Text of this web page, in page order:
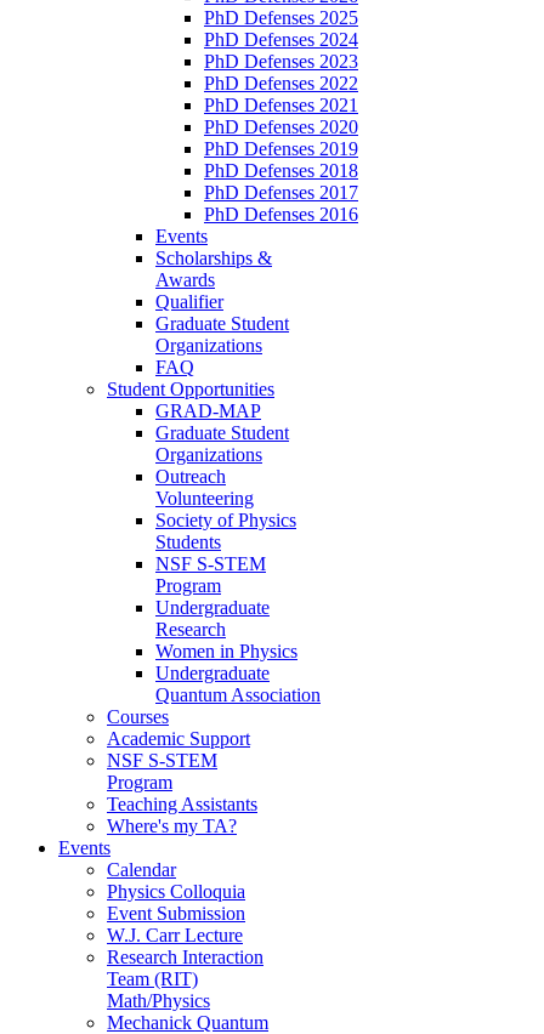
PhD Defenses 2025
PhD Defenses 2024
PhD Defenses 2023
PhD Defenses 2022
PhD Defenses 2021
PhD Defenses 2020
PhD Defenses 2019
PhD Defenses 2018
PhD Defenses 2017
PhD Defenses 2016
Events
Scholarships &
Awards
Qualifier
Graduate Student
Organizations
FAQ
Student Opportunities
GRAD-MAP
Graduate Student
Organizations
Outreach
Volunteering
Society of Physics
Students
NSF S-STEM
Program
Undergraduate
Research
Women in Physics
Undergraduate
Quantum Association
Courses
Academic Support
NSF S-STEM
Program
Teaching Assistants
Where's my TA?
Events
Calendar
Physics Colloquia
Event Submission
W.J. Carr Lecture
Research Interaction
Team (RIT)
Math/Physics
Mechanick Quantum